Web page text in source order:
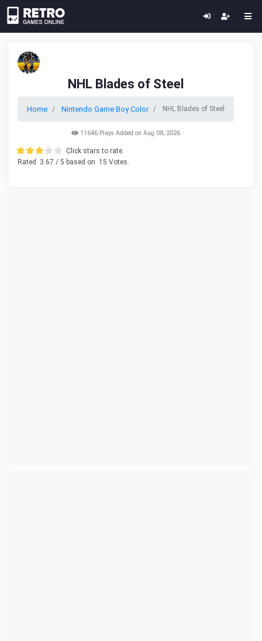
NHL Blades of Steel
Home Nintendo Game Boy Color NHL Blades of Steel
11646 Plays Added on Aug 08, 2026
Click stars to rate.
Rated
3.67 / 5 based on 15 Votes.